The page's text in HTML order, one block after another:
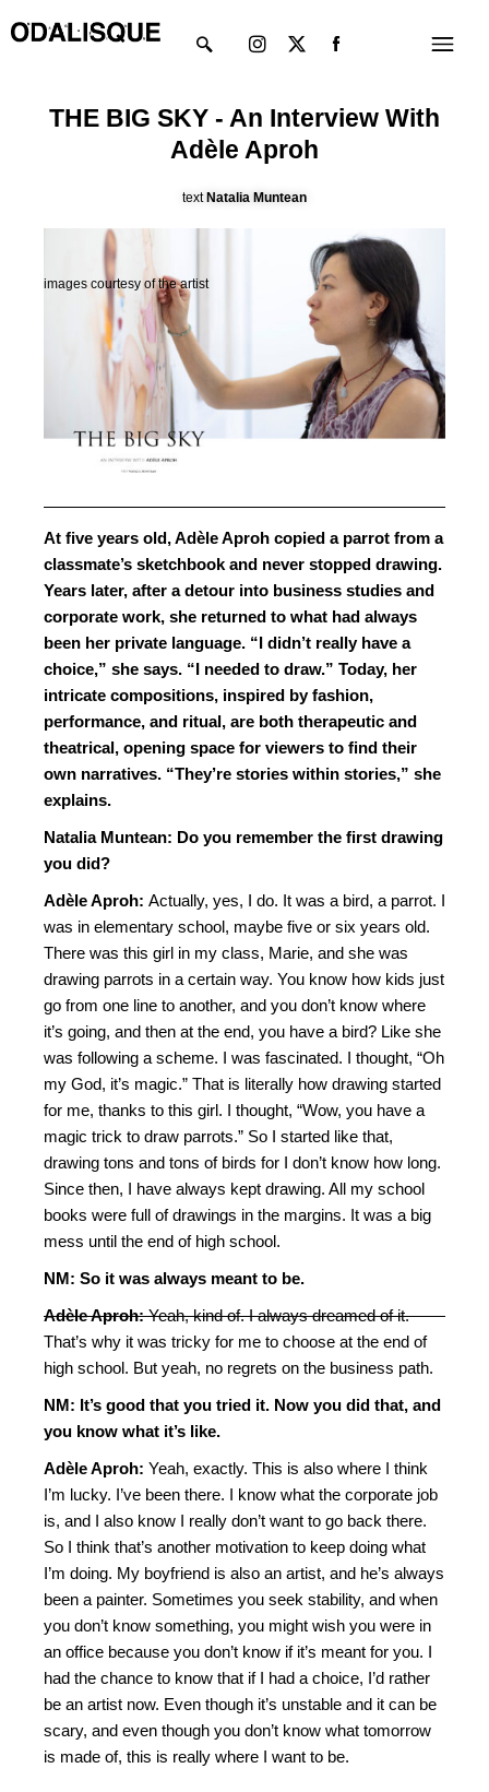
to
Menu
twitter
THE BIG SKY - An Interview With
Adèle Aproh
text Natalia Muntean
images courtesy of the artist
At five years old, Adèle Aproh copied a parrot from a
classmate’s sketchbook and never stopped drawing.
Years later, after a detour into business studies and
corporate work, she returned to what had always
been her private language. “I didn’t really have a
choice,” she says. “I needed to draw.” Today, her
intricate compositions, inspired by fashion,
performance, and ritual, are both therapeutic and
theatrical, opening space for viewers to find their
own narratives. “They’re stories within stories,” she
explains.
Natalia Muntean: Do you remember the first drawing
you did?
Adèle Aproh: Actually, yes, I do. It was a bird, a parrot. I
was in elementary school, maybe five or six years old.
There was this girl in my class, Marie, and she was
drawing parrots in a certain way. You know how kids just
go from one line to another, and you don’t know where
it’s going, and then at the end, you have a bird? Like she
was following a scheme. I was fascinated. I thought, “Oh
my God, it’s magic.” That is literally how drawing started
for me, thanks to this girl. I thought, “Wow, you have a
magic trick to draw parrots.” So I started like that,
drawing tons and tons of birds for I don’t know how long.
Since then, I have always kept drawing. All my school
books were full of drawings in the margins. It was a big
mess until the end of high school.
NM: So it was always meant to be.
Adèle Aproh:Yeah, kind of. I always dreamed of it.
That’s why it was tricky for me to choose at the end of
high school. But yeah, no regrets on the business path.
NM: It’s good that you tried it. Now you did that, and
you know what it’s like.
Adèle Aproh: Yeah, exactly. This is also where I think
I’m lucky. I’ve been there. I know what the corporate job
is, and I also know I really don’t want to go back there.
So I think that’s another motivation to keep doing what
I’m doing. My boyfriend is also an artist, and he’s always
been a painter. Sometimes you seek stability, and when
you don’t know something, you might wish you were in
an office because you don’t know if it’s meant for you. I
had the chance to know that if I had a choice, I’d rather
be an artist now. Even though it’s unstable and it can be
scary, and even though you don’t know what tomorrow
is made of, this is really where I want to be.